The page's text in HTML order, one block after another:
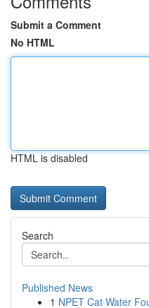
Submit a Comment
No HTML
HTML is disabled
Search
Published News
1 NPET Cat Water